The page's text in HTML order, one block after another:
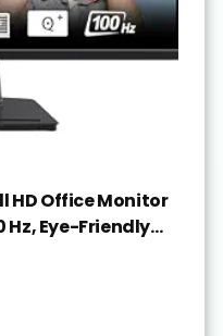
HD Office Monitor
Hz, Eye-Friendly
Tilt-Adjustable -